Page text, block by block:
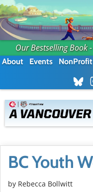
Our Bestselling Book -
About Events NonProfit
BC Youth
by Rebecca Bollwitt